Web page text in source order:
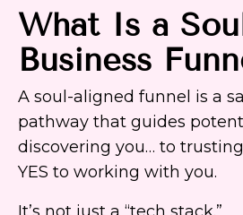
What Is a
Business
A soul-aligned funnel is a
pathway that guides
discovering you… to
YES to working with you.